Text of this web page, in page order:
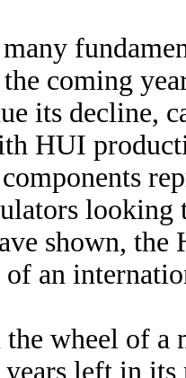
coming
its decline,
HUI
shown,
an
wheel of a
years left in